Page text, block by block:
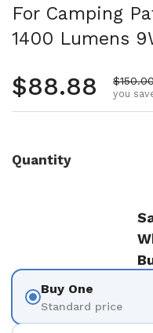
For Camping
1400 Lumens
Regular
$88.88 Sale
you
Quantity
Buy One
Standard price